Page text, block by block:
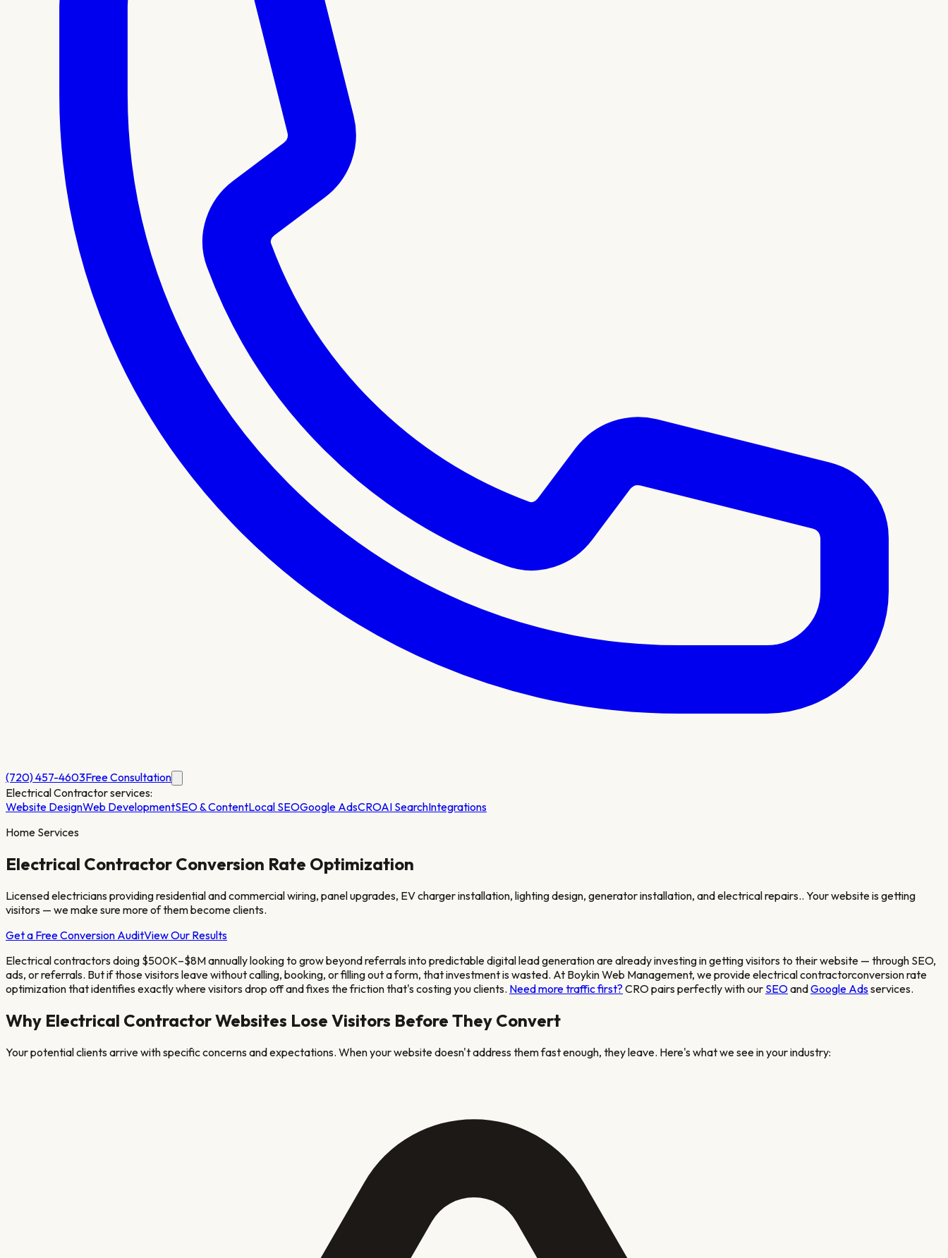
(720) 457-4603Free Consultation
Electrical Contractorservices:
Website DesignWeb DevelopmentSEO & ContentLocal SEOGoogle AdsCROAI SearchIntegrations
Home Services
Electrical Contractor Conversion Rate Optimization
Licensed electricians providing residential and commercial wiring, panel upgrades, EV charger installation, lighting design, generator installation, and electrical repairs.. Your website is getting
visitors — we make sure more of them become clients.
Get a Free Conversion AuditView Our Results
Electrical contractors doing $500K–$8M annually looking to grow beyond referrals into predictable digital lead generationare already investing in getting visitors to their website — through SEO,
ads, or referrals. But if those visitors leave without calling, booking, or filling out a form, that investment is wasted. At Boykin Web Management, we provideelectrical contractorconversion rate
optimization that identifies exactly where visitors drop off and fixes the friction that's costing you clients. Need more traffic first? CRO pairs perfectly with our SEOandGoogle Adsservices.
Why Electrical ContractorWebsites Lose Visitors Before They Convert
Your potential clients arrive with specific concerns and expectations. When your website doesn't address them fast enough, they leave. Here's what we see in your industry: